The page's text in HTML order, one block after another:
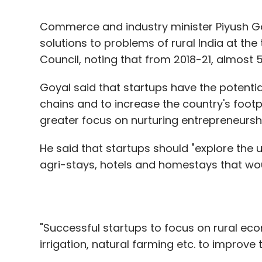
medium-sized enterprises. The smaller
security, outside of regulated industries
are investing in appropriate security
That said, security experts concur that
security as part of their company's DNA
Select your Newsletter frequency
chains and to increase the country's
greater focus on nurturing
agri-stays, hotels and homestays that
"Successful startups to focus on rural
irrigation, natural farming etc. to improve
He assured that the government as an
startup ecosystem by providing
under labour and environment laws,
tax exemption for 3 out of 10 years, seed